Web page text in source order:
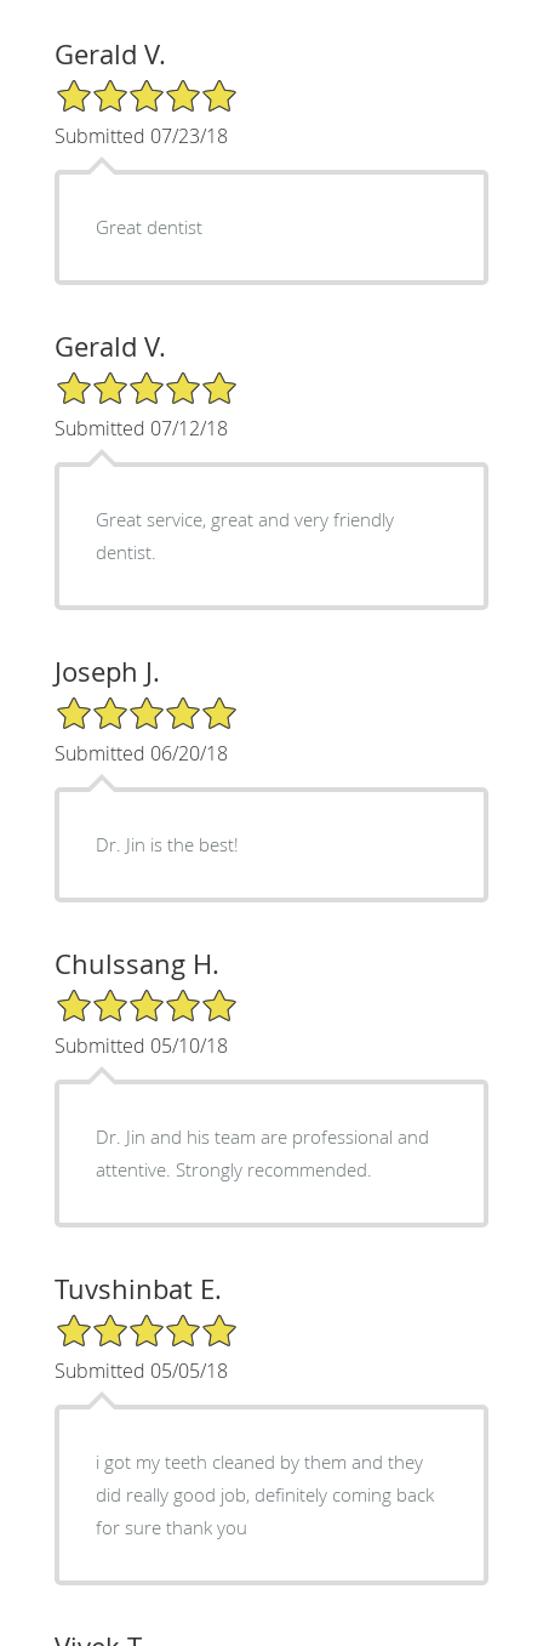
Gerald V.
5/5 Star Rating
Submitted 07/23/18
Great dentist
Gerald V.
5/5 Star Rating
Submitted 07/12/18
Great service, great and very friendly
dentist.
Joseph J.
5/5 Star Rating
Submitted 06/20/18
Dr. Jin is the best!
Chulssang H.
5/5 Star Rating
Submitted 05/10/18
Dr. Jin and his team are professional and
attentive. Strongly recommended.
Tuvshinbat E.
5/5 Star Rating
Submitted 05/05/18
i got my teeth cleaned by them and they
did really good job, definitely coming back
for sure thank you